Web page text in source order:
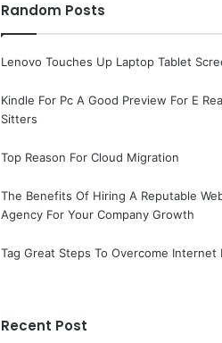
Random Posts
Lenovo Touches Up Laptop Tablet
Kindle For Pc A Good Preview For E
Sitters
Top Reason For Cloud Migration
The Benefits Of Hiring A Reputable
Agency For Your Company Growth
Tag Great Steps To Overcome Internet
Recent Post